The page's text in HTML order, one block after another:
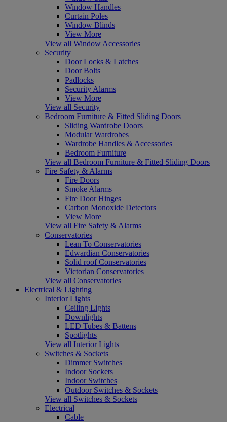
Window Handles
Curtain Poles
Window Blinds
View More
View all Window Accessories
Security
Door Locks & Latches
Door Bolts
Padlocks
Security Alarms
View More
View all Security
Bedroom Furniture & Fitted Sliding Doors
Sliding Wardrobe Doors
Modular Wardrobes
Wardrobe Handles & Accessories
Bedroom Furniture
View all Bedroom Furniture & Fitted Sliding Doors
Fire Safety & Alarms
Fire Doors
Smoke Alarms
Fire Door Hinges
Carbon Monoxide Detectors
View More
View all Fire Safety & Alarms
Conservatories
Lean To Conservatories
Edwardian Conservatories
Solid roof Conservatories
Victorian Conservatories
View all Conservatories
Electrical & Lighting
Interior Lights
Ceiling Lights
Downlights
LED Tubes & Battens
Spotlights
View all Interior Lights
Switches & Sockets
Dimmer Switches
Indoor Sockets
Indoor Switches
Outdoor Switches & Sockets
View all Switches & Sockets
Electrical
Cable